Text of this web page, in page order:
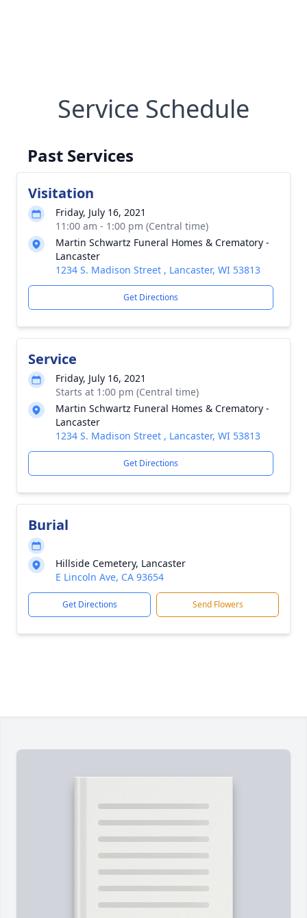
Service Schedule
Past Services
Visitation
Friday, July 16, 2021
11:00 am - 1:00 pm (Central time)
Martin Schwartz Funeral Homes & Crematory -
Lancaster
1234 S. Madison Street , Lancaster, WI 53813
Get Directions
Service
Friday, July 16, 2021
Starts at 1:00 pm (Central time)
Martin Schwartz Funeral Homes & Crematory -
Lancaster
1234 S. Madison Street , Lancaster, WI 53813
Get Directions
Burial
Hillside Cemetery, Lancaster
E Lincoln Ave, CA 93654
Get Directions Send Flowers